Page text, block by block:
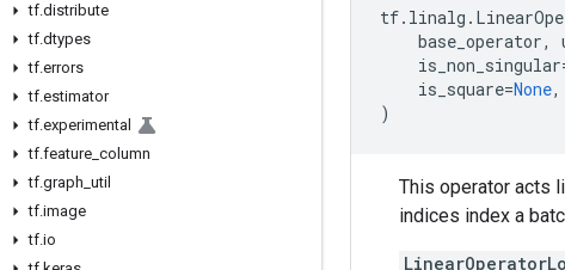
tf.distribute
tf.dtypes
tf.errors
tf.estimator
tf.experimental
tf.feature column
tf.graph util
tf.image
tf.io
tf. linalg .
base_operator,
is_non_singular
is_square=None,
)
This operator acts
indices index a